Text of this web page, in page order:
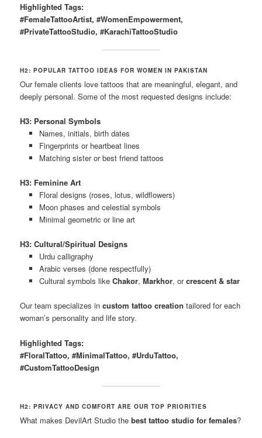
Highlighted Tags:
#FemaleTattooArtist, #WomenEmpowerment,
#PrivateTattooStudio, #KarachiTattooStudio
H2: POPULAR TATTOO IDEAS FOR WOMEN IN PAKISTAN
Our female clients love tattoos that are meaningful, elegant, and
deeply personal. Some of the most requested designs include:
H3: Personal Symbols
Names, initials, birth dates
Fingerprints or heartbeat lines
Matching sister or best friend tattoos
H3: Feminine Art
Floral designs (roses, lotus, wildflowers)
Moon phases and celestial symbols
Minimal geometric or line art
H3: Cultural/Spiritual Designs
Urdu calligraphy
Arabic verses (done respectfully)
Cultural symbols like Chakor, Markhor, orcrescent & star
Our team specializes incustom tattoo creation tailored for each
woman’s personality and life story.
Highlighted Tags:
#FloralTattoo, #MinimalTattoo, #UrduTattoo,
#CustomTattooDesign
H2: PRIVACY AND COMFORT ARE OUR TOP PRIORITIES
What makes DevilArt Studio thebest tattoo studio for females?